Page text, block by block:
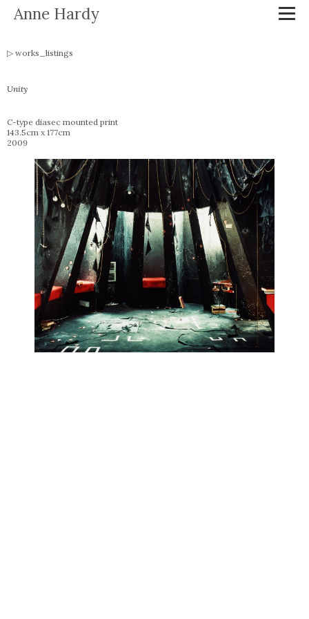
Anne Hardy
works_listings
Unity
C-type diasec mounted print
143.5cm x 177cm
2009